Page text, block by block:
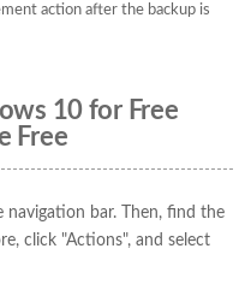
action after the backup is
10 for Free
Free
bar. Then, find the
click "Actions", and select